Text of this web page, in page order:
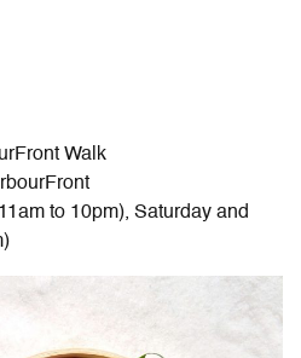
Walk
to 10pm), Saturday and